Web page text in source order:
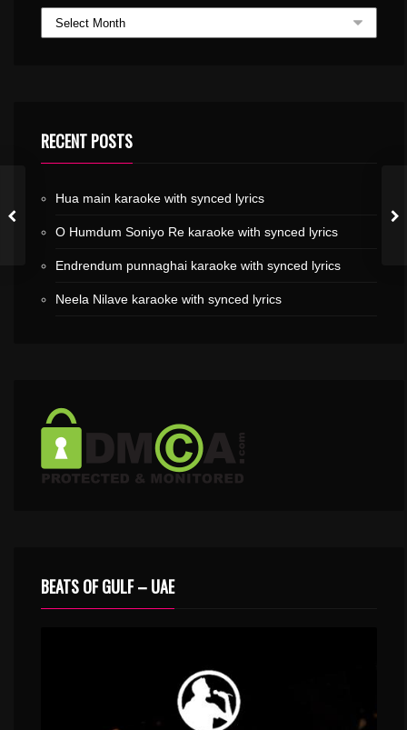
RECENT POSTS
Hua main karaoke with synced lyrics
O Humdum Soniyo Re karaoke with synced lyrics
Endrendum punnaghai karaoke with synced lyrics
Neela Nilave karaoke with synced lyrics
BEATS OF GULF – UAE